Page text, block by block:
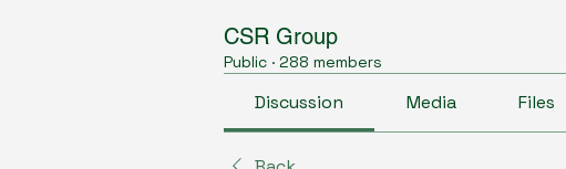
CSR Group
Public · 288 members
Discussion Media Files